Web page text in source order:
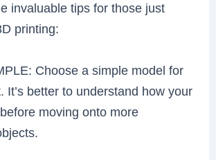
invaluable tips for those just
printing:
Choose a simple model for
It’s better to understand how your
moving onto more